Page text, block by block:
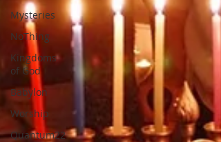
Mysteries
NoThing
Kingdoms
of God
Babylon
Worship
Quantum22